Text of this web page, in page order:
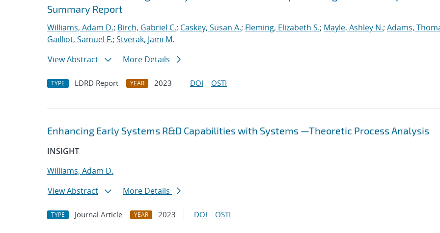
Summary Report
Williams, Adam D.; Birch, Gabriel C.; Caskey, Susan A.; Fleming, Elizabeth S.; Mayle, Ashley N.; Adams,
Gailliot, Samuel F.; Stverak, Jami M.
View Abstract
More Details
TYPE LDRD Report YEAR 2023 DOI OSTI
Enhancing Early Systems R&D Capabilities with Systems —Theoretic Process Analysis
INSIGHT
Williams, Adam D.
View Abstract
More Details
TYPE Journal Article YEAR 2023 DOI OSTI